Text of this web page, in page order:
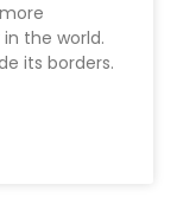
the world.
its borders.